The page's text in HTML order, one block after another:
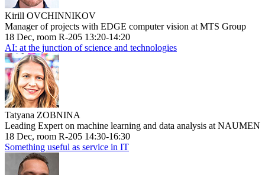
Kirill OVCHINNIKOV
Manager of projects with EDGE computer vision at MTS Group
18 Dec, room R-205 13:20-14:20
AI: at the junction of science and technologies
Tatyana ZOBNINA
Leading Expert on machine learning and data analysis at NAUMEN
18 Dec, room R-205 14:30-16:30
Something useful as service in IT